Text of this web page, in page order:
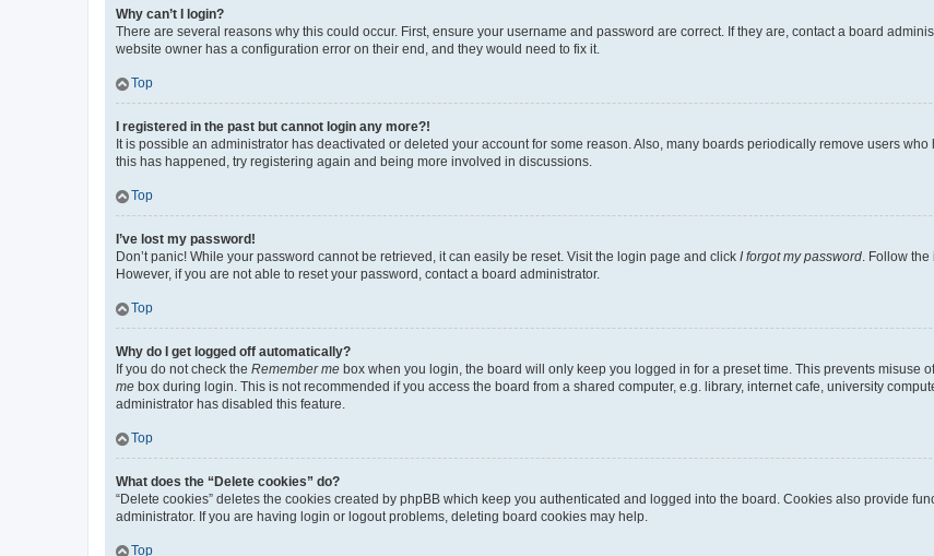
Why can’t I login?
There are several reasons why this could occur. First, ensure your username and password are correct. If they are, contact a board
website owner has a configuration error on their end, and they would need to fix it.
Top
I registered in the past but cannot login any more?!
It is possible an administrator has deactivated or deleted your account for some reason. Also, many boards periodically remove users
this has happened, try registering again and being more involved in discussions.
Top
I’ve lost my password!
Don’t panic! While your password cannot be retrieved, it can easily be reset. Visit the login page and click I forgot my password. Follow
However, if you are not able to reset your password, contact a board administrator.
Top
Why do I get logged off automatically?
If you do not check the Remember me box when you login, the board will only keep you logged in for a preset time. This prevents misuse
me box during login. This is not recommended if you access the board from a shared computer, e.g. library, internet cafe, university
administrator has disabled this feature.
Top
What does the “Delete cookies” do?
“Delete cookies” deletes the cookies created by phpBB which keep you authenticated and logged into the board. Cookies also provide
administrator. If you are having login or logout problems, deleting board cookies may help.
Top